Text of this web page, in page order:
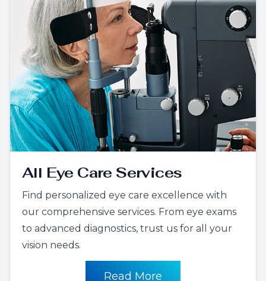
All Eye Care Services
Find personalized eye care excellence with
our comprehensive services. From eye exams
to advanced diagnostics, trust us for all your
vision needs.
Read More